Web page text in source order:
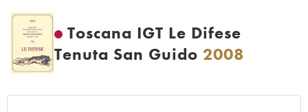
Toscana IGT Le Difese
Tenuta San Guido 2008